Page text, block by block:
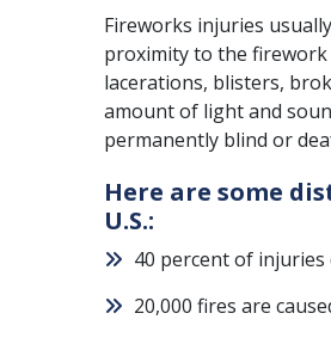
Fireworks injuries
proximity to the
lacerations, blisters,
amount of light and
permanently blind or
Here are some
U.S.:
40 percent of injuries
20,000 fires are